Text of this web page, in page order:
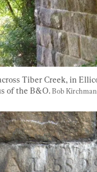
Tiber Creek, in
of the B&O. Bob Kirchman